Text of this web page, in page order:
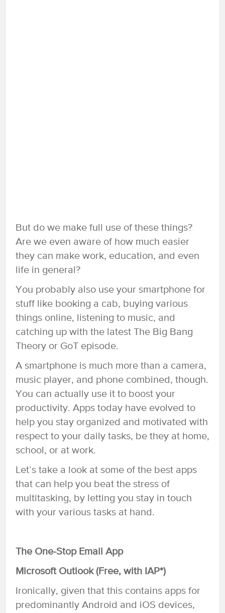
But do we make full use of these things?
Are we even aware of how much easier
they can make work, education, and even
life in general?
You probably also use your smartphone for
stuff like booking a cab, buying various
things online, listening to music, and
catching up with the latest The Big Bang
Theory or GoT episode.
A smartphone is much more than a camera,
music player, and phone combined, though.
You can actually use it to boost your
productivity. Apps today have evolved to
help you stay organized and motivated with
respect to your daily tasks, be they at home,
school, or at work.
Let’s take a look at some of the best apps
that can help you beat the stress of
multitasking, by letting you stay in touch
with your various tasks at hand.
The One-Stop Email App
Microsoft Outlook (Free, with IAP*)
Ironically, given that this contains apps for
predominantly Android and iOS devices,